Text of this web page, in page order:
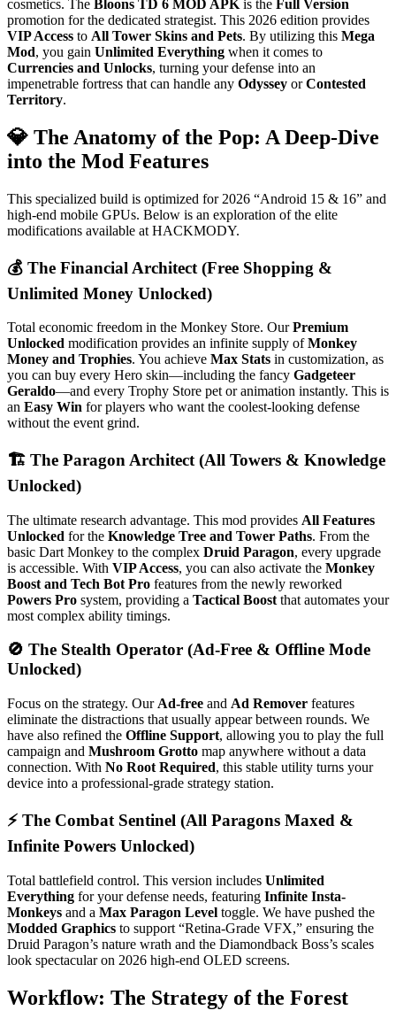
cosmetics. The Bloons TD 6 MOD APK is the Full Version
promotion for the dedicated strategist. This 2026 edition provides
VIP Access to All Tower Skins and Pets. By utilizing this Mega
Mod, you gain Unlimited Everything when it comes to
Currencies and Unlocks, turning your defense into an
impenetrable fortress that can handle any Odyssey orContested
Territory.
💎 The Anatomy of the Pop: A Deep-Dive
into the Mod Features
This specialized build is optimized for 2026 “Android 15 & 16” and
high-end mobile GPUs. Below is an exploration of the elite
modifications available at HACKMODY.
💰 The Financial Architect (Free Shopping &
Unlimited Money Unlocked)
Total economic freedom in the Monkey Store. OurPremium
Unlocked modification provides an infinite supply ofMonkey
Money and Trophies. You achieve Max Stats in customization, as
you can buy every Hero skin—including the fancy Gadgeteer
Geraldo—and every Trophy Store pet or animation instantly. This is
an Easy Win for players who want the coolest-looking defense
without the event grind.
🏗️ The Paragon Architect (All Towers & Knowledge
Unlocked)
The ultimate research advantage. This mod provides All Features
Unlocked for the Knowledge Tree and Tower Paths. From the
basic Dart Monkey to the complex Druid Paragon, every upgrade
is accessible. With VIP Access, you can also activate the Monkey
Boost and Tech Bot Pro features from the newly reworked
Powers Pro system, providing a Tactical Boost that automates your
most complex ability timings.
🚫 The Stealth Operator (Ad-Free & Offline Mode
Unlocked)
Focus on the strategy. Our Ad-free and Ad Remover features
eliminate the distractions that usually appear between rounds. We
have also refined the Offline Support, allowing you to play the full
campaign and Mushroom Grotto map anywhere without a data
connection. With No Root Required, this stable utility turns your
device into a professional-grade strategy station.
⚡ The Combat Sentinel (All Paragons Maxed &
Infinite Powers Unlocked)
Total battlefield control. This version includes Unlimited
Everything for your defense needs, featuring Infinite Insta-
Monkeys and a Max Paragon Level toggle. We have pushed the
Modded Graphics to support “Retina-Grade VFX,” ensuring the
Druid Paragon’s nature wrath and the Diamondback Boss’s scales
look spectacular on 2026 high-end OLED screens.
Workflow: The Strategy of the Forest